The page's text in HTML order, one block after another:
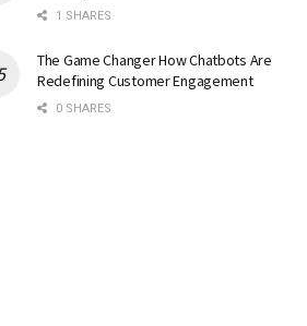
1 SHARES
The Game Changer How Chatbots Are
Redefining Customer Engagement
0 SHARES